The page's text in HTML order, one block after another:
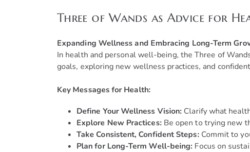
Three of Wands as Advice for
Expanding Wellness and Embracing Long-Term
In health and personal well-being, the Three of
goals, exploring new wellness practices, and
Key Messages for Health:
Define Your Wellness Vision: Clarify what
Explore New Practices:Be open to trying new
Take Consistent, Confident Steps:Commit to
Plan for Long-Term Well-being: Focus on